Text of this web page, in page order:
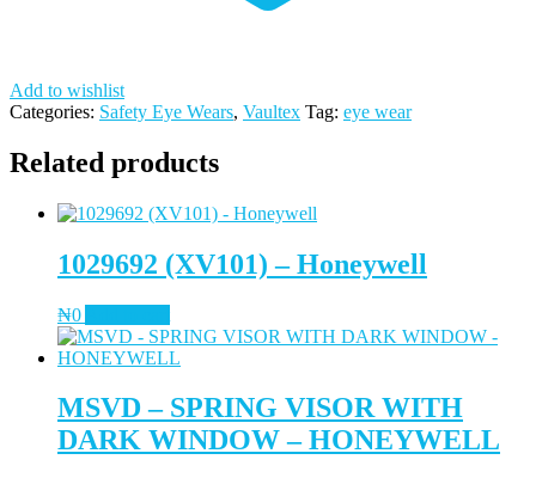
Add to wishlist
Categories: Safety Eye Wears, Vaultex Tag: eye wear
Related products
1029692 (XV101) – Honeywell
₦0
MSVD – SPRING VISOR WITH
DARK WINDOW – HONEYWELL